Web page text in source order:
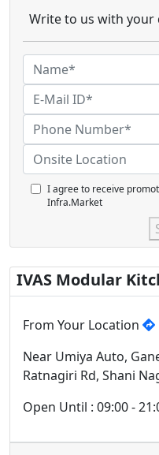
Write to us with your
I agree to receive
Infra.Market
IVAS Modular
From Your Location
Near Umiya Auto,
Ratnagiri Rd, Shani
Open Until : 09:00 -